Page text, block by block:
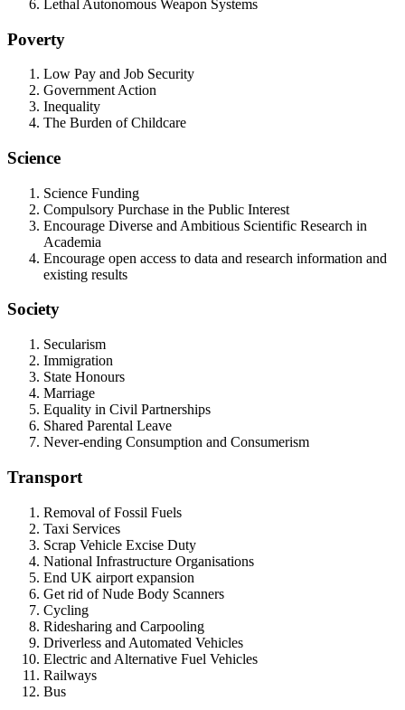
Lethal Autonomous Weapon Systems
Poverty
Low Pay and Job Security
Government Action
Inequality
The Burden of Childcare
Science
Science Funding
Compulsory Purchase in the Public Interest
Encourage Diverse and Ambitious Scientific Research in
Academia
Encourage open access to data and research information and
existing results
Society
Secularism
Immigration
State Honours
Marriage
Equality in Civil Partnerships
Shared Parental Leave
Never-ending Consumption and Consumerism
Transport
Removal of Fossil Fuels
Taxi Services
Scrap Vehicle Excise Duty
National Infrastructure Organisations
End UK airport expansion
Get rid of Nude Body Scanners
Cycling
Ridesharing and Carpooling
Driverless and Automated Vehicles
Electric and Alternative Fuel Vehicles
Railways
Bus